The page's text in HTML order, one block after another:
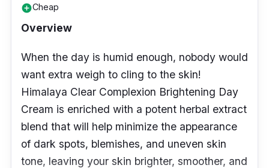
add_circleCheap
Overview
When the day is humid enough, nobody would
want extra weigh to cling to the skin!
Himalaya Clear Complexion Brightening Day
Cream is enriched with a potent herbal extract
blend that will help minimize the appearance
of dark spots, blemishes, and uneven skin
tone, leaving your skin brighter, smoother, and